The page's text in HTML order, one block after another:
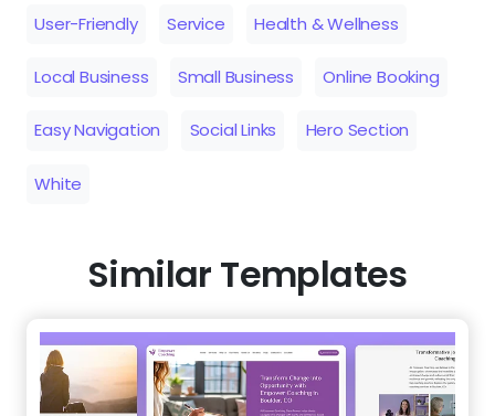
User-Friendly Service Health & Wellness
Local Business Small Business Online Booking
Easy Navigation Social Links Hero Section
White
Similar Templates